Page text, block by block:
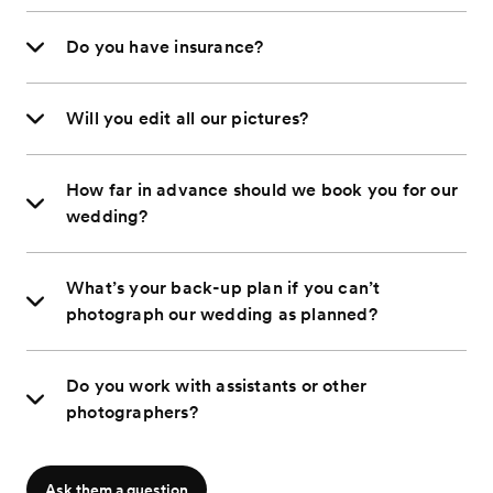
Do you have insurance?
Will you edit all our pictures?
How far in advance should we book you for our
wedding?
What’s your back-up plan if you can’t
photograph our wedding as planned?
Do you work with assistants or other
photographers?